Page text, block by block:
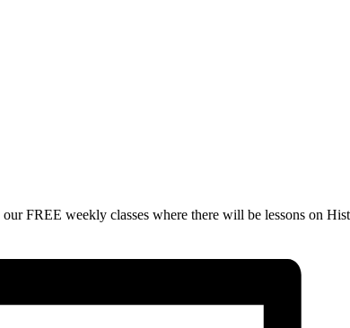
FREE weekly classes where there will be lessons on